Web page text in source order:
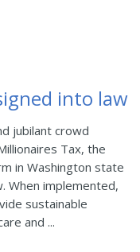
into law
jubilant crowd
Tax, the
in Washington state
When implemented,
sustainable
and ...